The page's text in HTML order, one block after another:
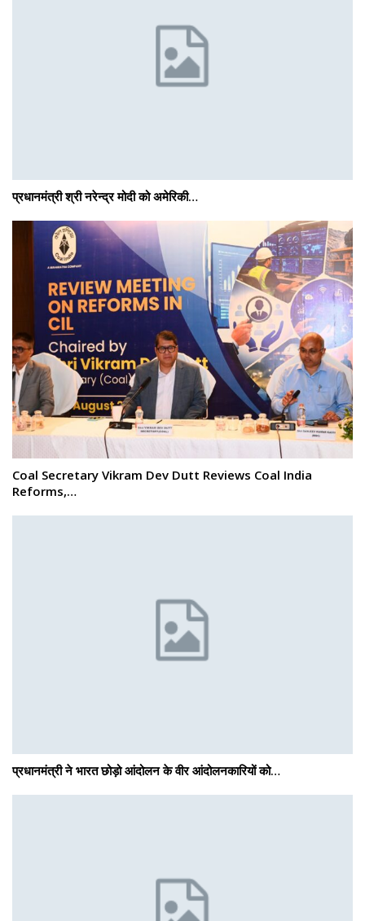
प्रधानमंत्री श्री नरेन्‍द्र मोदी को अमेरिकी…
Coal Secretary Vikram Dev Dutt Reviews Coal India
Reforms,…
प्रधानमंत्री ने भारत छोड़ो आंदोलन के वीर आंदोलनकारियों को…